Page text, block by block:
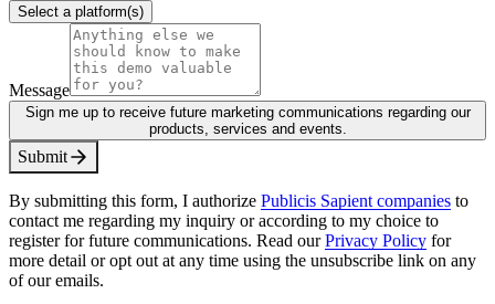
Select a platform(s)
Message
Sign me up to receive future marketing communications regarding our
products, services and events.
Submit
By submitting this form, I authorize Publicis Sapient companies to
contact me regarding my inquiry or according to my choice to
register for future communications. Read ourPrivacy Policy for
more detail or opt out at any time using the unsubscribe link on any
of our emails.